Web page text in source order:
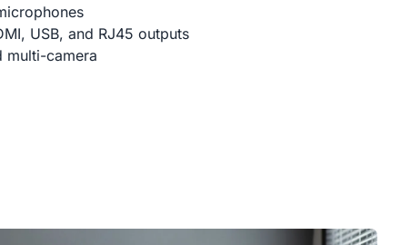
USB, and RJ45 outputs
multi-camera